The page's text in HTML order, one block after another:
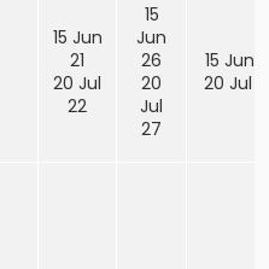
15 Jun
21
20 Jul
22
15
Jun
26
20
Jul
27
15 Jun
20 Jul